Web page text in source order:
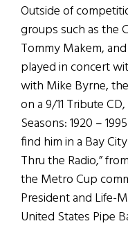
Outside of
groups such as the
Tommy Makem,
played in concert
with Mike Byrne,
on a 9/11 Tribute
Seasons: 1920 –
find him in a Bay
Thru the Radio,”
the Metro Cup
President and Life-
United States Pipe